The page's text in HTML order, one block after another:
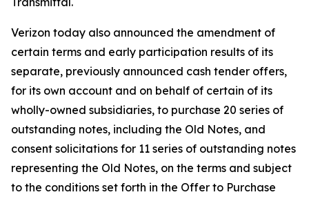
Verizon today also announced the amendment of
certain terms and early participation results of its
separate, previously announced cash tender offers,
for its own account and on behalf of certain of its
wholly-owned subsidiaries, to purchase 20 series of
outstanding notes, including the Old Notes, and
consent solicitations for 11 series of outstanding notes
representing the Old Notes, on the terms and subject
to the conditions set forth in the Offer to Purchase